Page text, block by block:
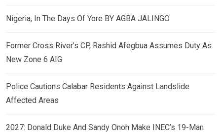
Nigeria, In The Days Of Yore BY AGBA JALINGO
Former Cross River’s CP, Rashid Afegbua Assumes Duty As
New Zone 6 AIG
Police Cautions Calabar Residents Against Landslide
Affected Areas
2027: Donald Duke And Sandy Onoh Make INEC’s 19-Man